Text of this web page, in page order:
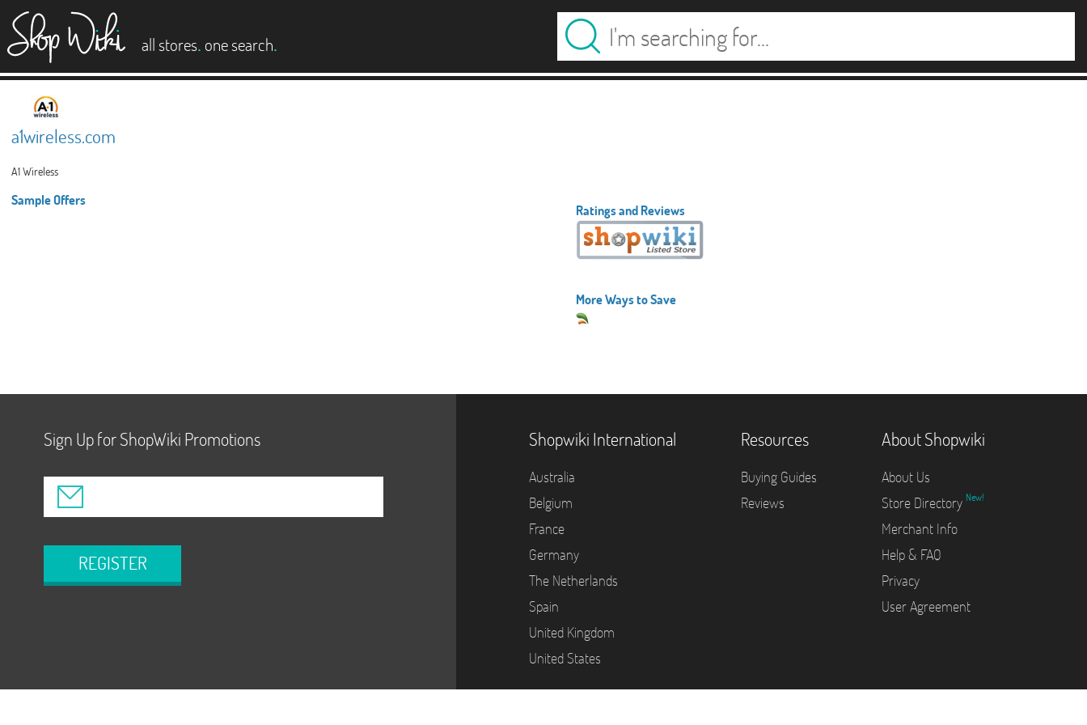
all stores. one search.
a1wireless.com
A1 Wireless
Sample Offers
Ratings and Reviews
More Ways to Save
Sign Up for ShopWiki Promotions
REGISTER
Shopwiki International
Australia
Belgium
France
Germany
The Netherlands
Spain
United Kingdom
United States
Resources
Buying Guides
Reviews
About Shopwiki
About Us
Store Directory New!
Merchant Info
Help & FAQ
Privacy
User Agreement